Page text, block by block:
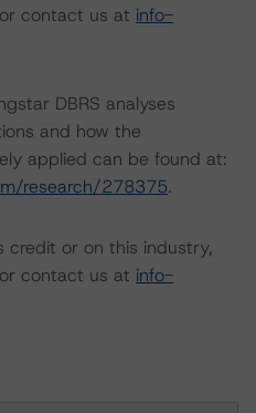
or contact us at info-
DBRS analyses
and how the
applied can be found at:
research/278375.
credit or on this industry,
or contact us at info-